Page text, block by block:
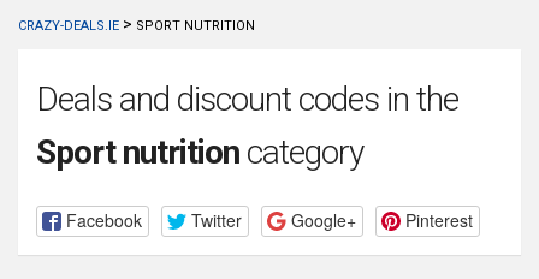
CRAZY-DEALS.IE > SPORT NUTRITION
Deals and discount codes in the
Sport nutrition category
Facebook Twitter Google+ Pinterest